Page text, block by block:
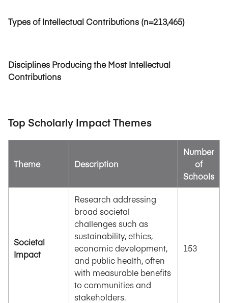
Types of Intellectual Contributions (n=213,465)
Disciplines Producing the Most Intellectual
Contributions
Top Scholarly Impact Themes
Theme Description
Number
of
Schools
Societal
Impact
Research addressing
broad societal
challenges such as
sustainability, ethics,
economic development,
and public health, often
with measurable benefits
to communities and
stakeholders.
153